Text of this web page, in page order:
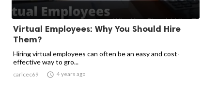
Virtual Employees: Why You Should Hire
Them?
Hiring virtual employees can often be an easy and cost-
effective way to gro...
carlcec69  4 years ago